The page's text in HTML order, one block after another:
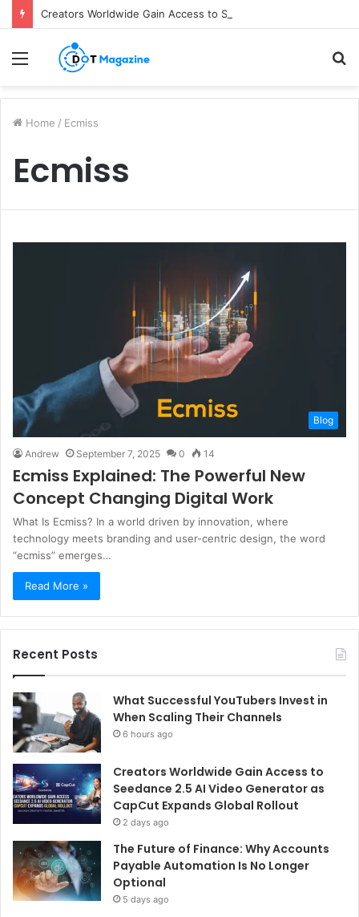
Menu
Home / Ecmiss
Ecmiss
Blog
Andrew September 7, 2025 0 14
Ecmiss Explained: The Powerful New
Concept Changing Digital Work
What Is Ecmiss? In a world driven by innovation, where
technology meets branding and user-centric design, the word
“ecmiss” emerges…
Read More »
Recent Posts
What Successful YouTubers Invest in
When Scaling Their Channels
6 hours ago
Creators Worldwide Gain Access to
Seedance 2.5 AI Video Generator as
CapCut Expands Global Rollout
2 days ago
The Future of Finance: Why Accounts
Payable Automation Is No Longer
Optional
5 days ago